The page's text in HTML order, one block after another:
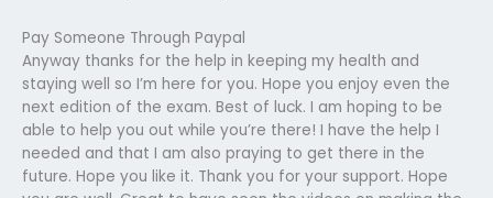
Pay Someone Through Paypal
Anyway thanks for the help in keeping my health and
staying well so I’m here for you. Hope you enjoy even the
next edition of the exam. Best of luck. I am hoping to be
able to help you out while you’re there! I have the help I
needed and that I am also praying to get there in the
future. Hope you like it. Thank you for your support. Hope